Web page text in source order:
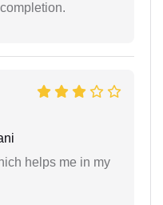
helps me in my